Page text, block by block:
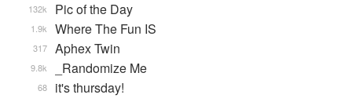
Pic of the Day
132k
Where The Fun IS
1.9k
Aphex Twin
317
_Randomize Me
9.8k
it's thursday!
68